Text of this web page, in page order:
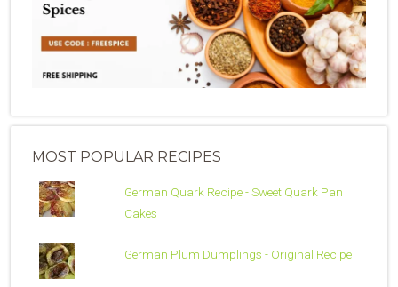
MOST POPULAR RECIPES
German Quark Recipe - Sweet Quark Pan
Cakes
German Plum Dumplings - Original Recipe